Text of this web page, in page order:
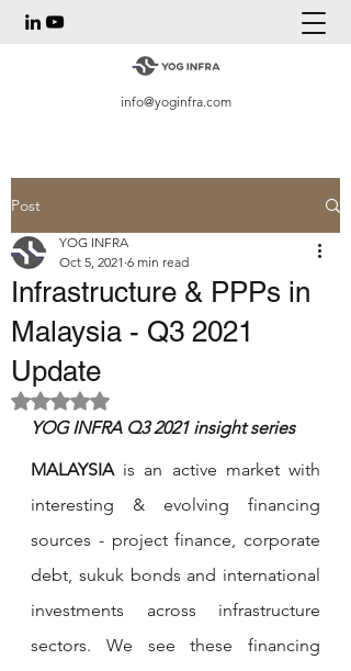
info@yoginfra.com
Post
Infrastructure & PPPs in
Malaysia - Q3 2021
Update
YOG INFRA
Oct 5, 2021 6 min read
Rated NaN out of 5 stars.
YOG INFRA Q3 2021 insight series
MALAYSIA is an active market with
interesting & evolving financing
sources - project finance, corporate
debt, sukuk bonds and international
investments across infrastructure
sectors. We see these financing